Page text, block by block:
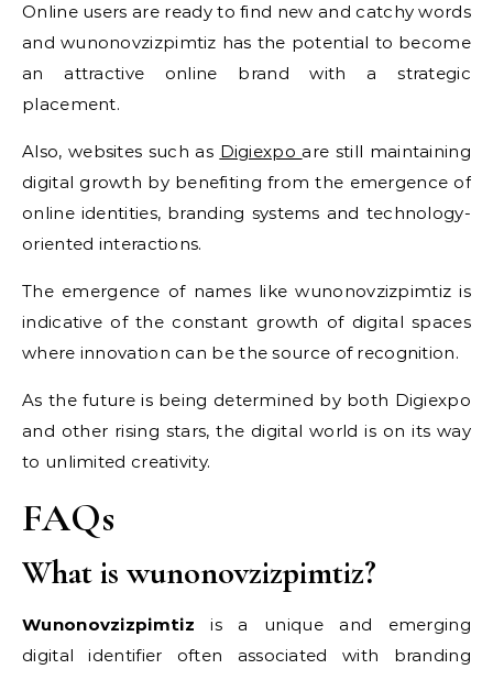
Online users are ready to find new and catchy words
and wunonovzizpimtiz has the potential to become
an attractive online brand with a strategic
placement.
Also, websites such as Digiexpoare still maintaining
digital growth by benefiting from the emergence of
online identities, branding systems and technology-
oriented interactions.
The emergence of names like wunonovzizpimtiz is
indicative of the constant growth of digital spaces
where innovation can be the source of recognition.
As the future is being determined by both Digiexpo
and other rising stars, the digital world is on its way
to unlimited creativity.
FAQs
What is wunonovzizpimtiz?
Wunonovzizpimtiz is a unique and emerging
digital identifier often associated with branding